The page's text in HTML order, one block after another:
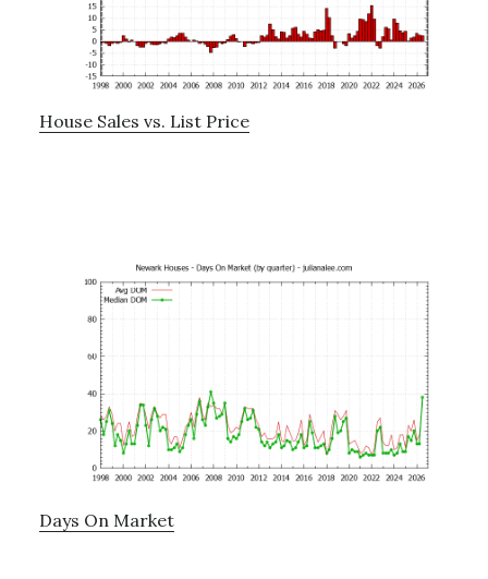
House Sales vs. List Price
Days On Market